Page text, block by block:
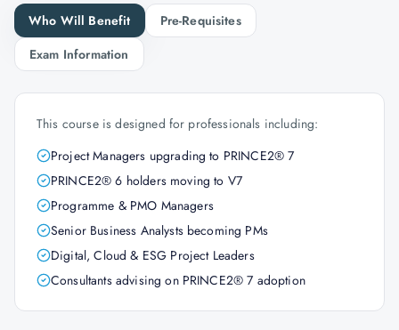
Who Will Benefit
Pre-Requisites
Exam Information
This course is designed for professionals including:
Project Managers upgrading to PRINCE2® 7
PRINCE2® 6 holders moving to V7
Programme & PMO Managers
Senior Business Analysts becoming PMs
Digital, Cloud & ESG Project Leaders
Consultants advising on PRINCE2® 7 adoption